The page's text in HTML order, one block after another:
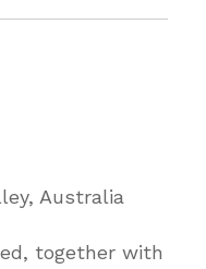
Australia
together with